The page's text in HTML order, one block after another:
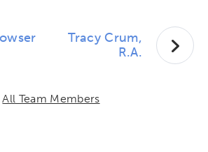
Tracy Crum,
R.A.
All Team Members